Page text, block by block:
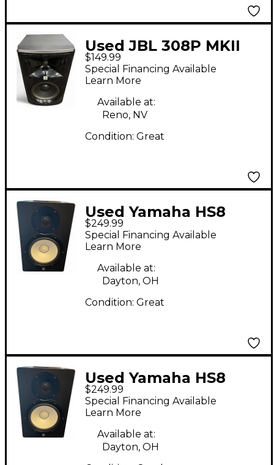
Used JBL 308P MKII
Powered Monitor
$149.99
Special Financing Available
Learn More
Available at:
Reno, NV
Condition: Great
Used Yamaha HS8
Powered Monitor
$249.99
Special Financing Available
Learn More
Available at:
Dayton, OH
Condition: Great
Used Yamaha HS8
Powered Monitor
$249.99
Special Financing Available
Learn More
Available at:
Dayton, OH